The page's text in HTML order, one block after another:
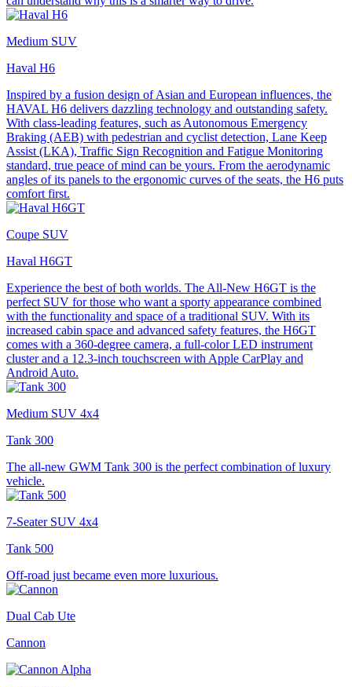
Medium SUV
Haval H6
Inspired by a fusion design of Asian and European influences, the
HAVAL H6 delivers dazzling technology and outstanding safety.
With class-leading features, such as Autonomous Emergency
Braking (AEB) with pedestrian and cyclist detection, Lane Keep
Assist (LKA), Traffic Sign Recognition and Fatigue Monitoring
standard, true peace of mind can be yours. From the aerodynamic
angles of its panels to the ergonomic curves of the seats, the H6 puts
comfort first.
Coupe SUV
Haval H6GT
Experience the best of both worlds. The All-New H6GT is the
perfect SUV for those who want a sporty appearance combined
with the functionality and space of a traditional SUV. With its
increased cabin space and advanced safety features, the H6GT
comes with a 360-degree camera, a full-color LED instrument
cluster and a 12.3-inch touchscreen with Apple CarPlay and
Android Auto.
Medium SUV 4x4
Tank 300
The all-new GWM Tank 300 is the perfect combination of luxury
vehicle.
7-Seater SUV 4x4
Tank 500
Off-road just became even more luxurious.
Dual Cab Ute
Cannon